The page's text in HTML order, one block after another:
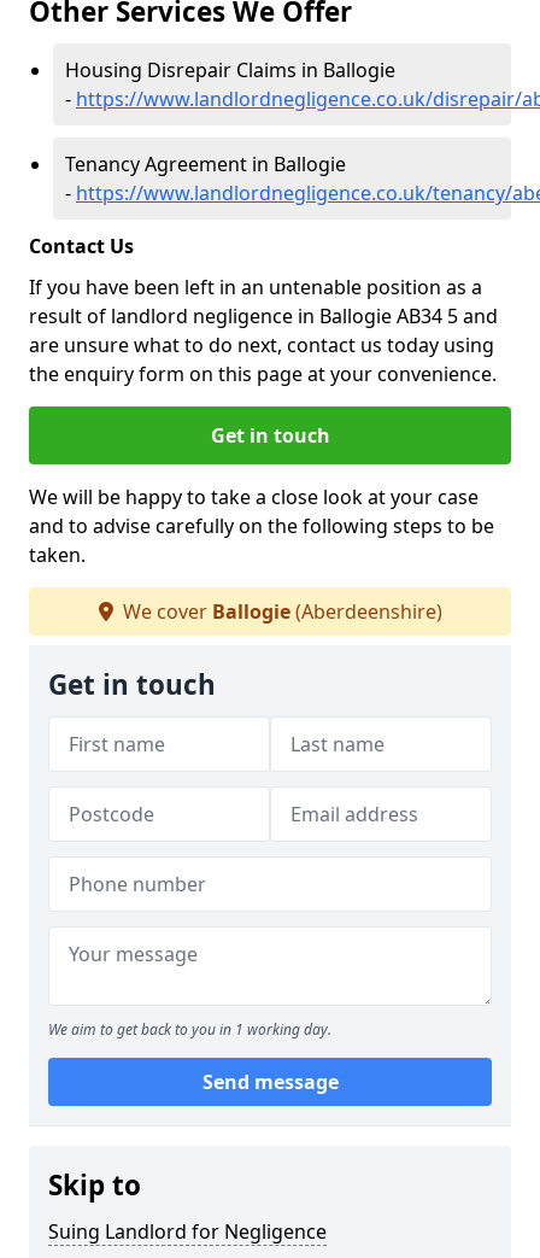
Other Services We Offer
Housing Disrepair Claims in Ballogie
- https://www.landlordnegligence.co.uk/disrepair/
Tenancy Agreement in Ballogie
- https://www.landlordnegligence.co.uk/tenancy/
Contact Us
If you have been left in an untenable position as a
result of landlord negligence in Ballogie AB34 5 and
are unsure what to do next, contact us today using
the enquiry form on this page at your convenience.
Get in touch
We will be happy to take a close look at your case
and to advise carefully on the following steps to be
taken.
We cover Ballogie(Aberdeenshire)
Get in touch
We aim to get back to you in 1 working day.
Send message
Skip to
Suing Landlord for Negligence